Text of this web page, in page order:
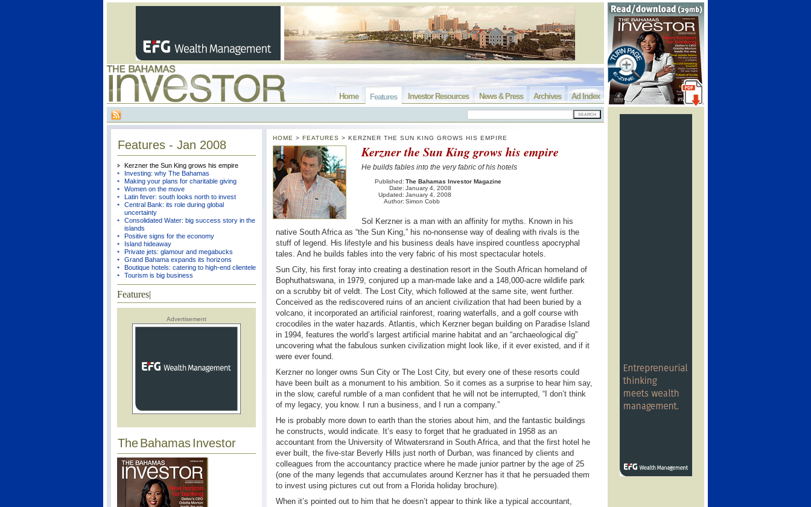
Ad Index
Archives
News & Press
Investor Resources
Features
Home
Features - Jan 2008
Kerzner the Sun King grows his empire
Investing: why The Bahamas
Making your plans for charitable giving
Women on the move
Latin fever: south looks north to invest
Central Bank: its role during global
uncertainty
Consolidated Water: big success story in the
islands
Positive signs for the economy
Island hideaway
Private jets: glamour and megabucks
Grand Bahama expands its horizons
Boutique hotels: catering to high-end clientele
Tourism is big business
Features|
Advertisement
The Bahamas Investor
HOME > FEATURES > KERZNER THE SUN KING GROWS HIS EMPIRE
Kerzner the Sun King grows his empire
He builds fables into the very fabric of his hotels
Published:
Date:
Updated:
Author:
The Bahamas Investor Magazine
January 4, 2008
January 4, 2008
Simon Cobb
Sol Kerzner is a man with an affinity for myths. Known in his
native South Africa as “the Sun King,” his no-nonsense way of dealing with rivals is the
stuff of legend. His lifestyle and his business deals have inspired countless apocryphal
tales. And he builds fables into the very fabric of his most spectacular hotels.
Sun City, his first foray into creating a destination resort in the South African homeland of
Bophuthatswana, in 1979, conjured up a man-made lake and a 148,000-acre wildlife park
on a scrubby bit of veldt. The Lost City, which followed at the same site, went further.
Conceived as the rediscovered ruins of an ancient civilization that had been buried by a
volcano, it incorporated an artificial rainforest, roaring waterfalls, and a golf course with
crocodiles in the water hazards. Atlantis, which Kerzner began building on Paradise Island
in 1994, features the world’s largest artificial marine habitat and an “archaeological dig”
uncovering what the fabulous sunken civilization might look like, if it ever existed, and if it
were ever found.
Kerzner no longer owns Sun City or The Lost City, but every one of these resorts could
have been built as a monument to his ambition. So it comes as a surprise to hear him say,
in the slow, careful rumble of a man confident that he will not be interrupted, “I don’t think
of my legacy, you know. I run a business, and I run a company.”
He is probably more down to earth than the stories about him, and the fantastic buildings
he constructs, would indicate. It’s easy to forget that he graduated in 1958 as an
accountant from the University of Witwatersrand in South Africa, and that the first hotel he
ever built, the five-star Beverly Hills just north of Durban, was financed by clients and
colleagues from the accountancy practice where he made junior partner by the age of 25
(one of the many legends that accumulates around Kerzner has it that he persuaded them
to invest using pictures cut out from a Florida holiday brochure).
When it’s pointed out to him that he doesn’t appear to think like a typical accountant,